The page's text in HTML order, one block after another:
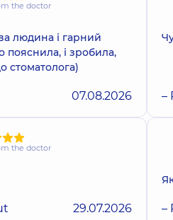
the doctor
людина і гарний
пояснила, і зробила,
стоматолога)
07.08.2026 –
the doctor
29.07.2026 –